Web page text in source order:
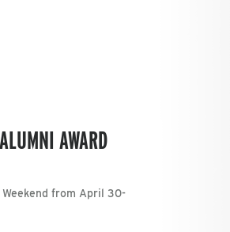
AWARD
from April 30-